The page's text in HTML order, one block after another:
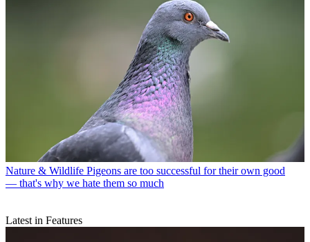
Nature & Wildlife Pigeons are too successful for their own good
— that's why we hate them so much
Latest in Features